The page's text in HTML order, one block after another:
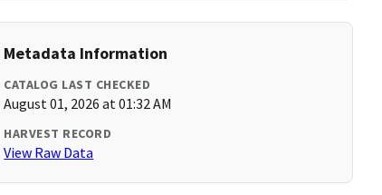
Metadata Information
CATALOG LAST CHECKED
August 01, 2026 at 01:32 AM
HARVEST RECORD
View Raw Data